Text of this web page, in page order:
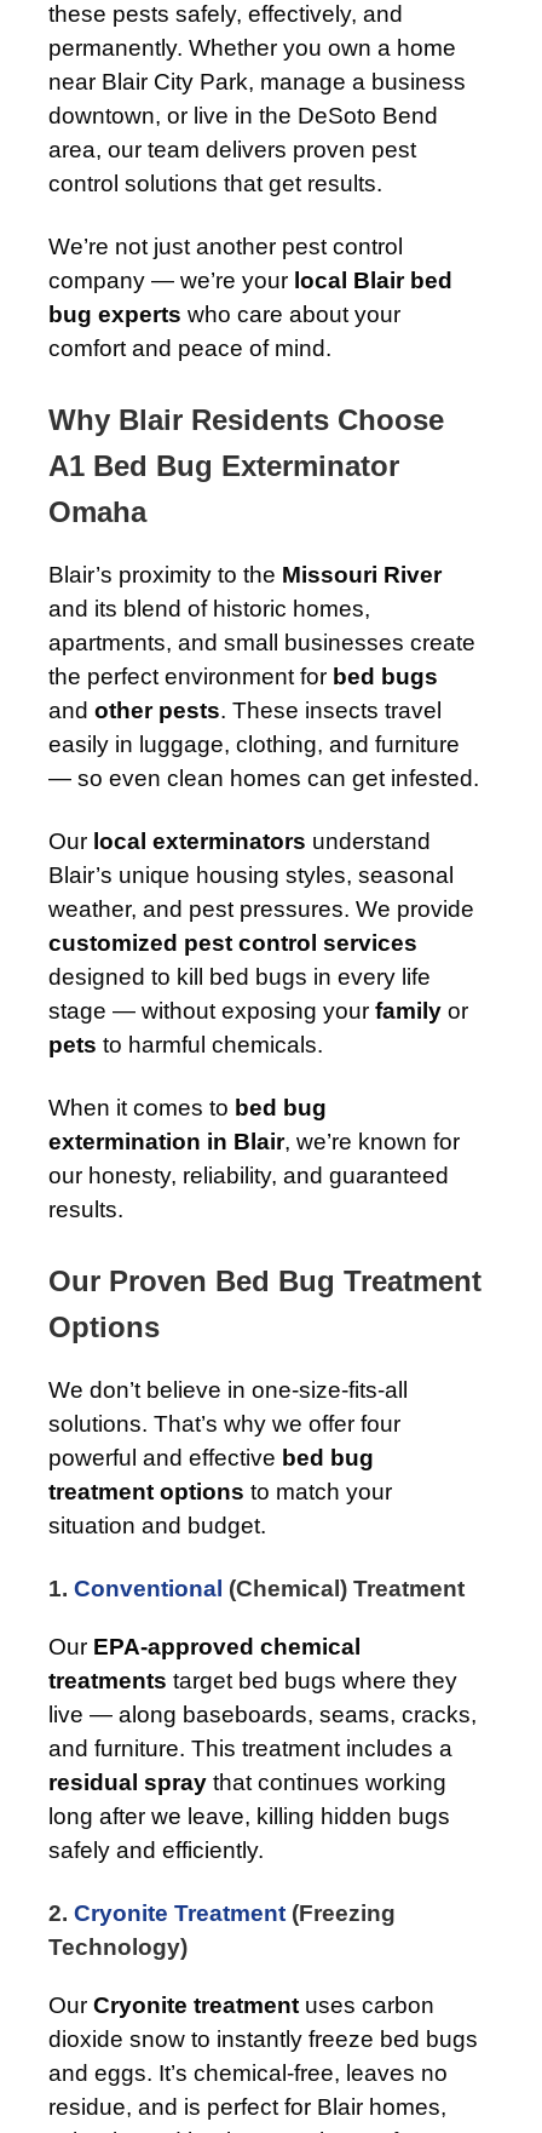
these pests safely, effectively, and
permanently. Whether you own a home
near Blair City Park, manage a business
downtown, or live in the DeSoto Bend
area, our team delivers proven pest
control solutions that get results.
We’re not just another pest control
company — we’re your local Blair bed
bug experts who care about your
comfort and peace of mind.
Why Blair Residents Choose
A1 Bed Bug Exterminator
Omaha
Blair’s proximity to the Missouri River
and its blend of historic homes,
apartments, and small businesses create
the perfect environment for bed bugs
and other pests. These insects travel
easily in luggage, clothing, and furniture
— so even clean homes can get infested.
Our local exterminators understand
Blair’s unique housing styles, seasonal
weather, and pest pressures. We provide
customized pest control services
designed to kill bed bugs in every life
stage — without exposing your family or
pets to harmful chemicals.
When it comes to bed bug
extermination in Blair, we’re known for
our honesty, reliability, and guaranteed
results.
Our Proven Bed Bug Treatment
Options
We don’t believe in one-size-fits-all
solutions. That’s why we offer four
powerful and effective bed bug
treatment options to match your
situation and budget.
1. Conventional (Chemical) Treatment
Our EPA-approved chemical
treatments target bed bugs where they
live — along baseboards, seams, cracks,
and furniture. This treatment includes a
residual spray that continues working
long after we leave, killing hidden bugs
safely and efficiently.
2. Cryonite Treatment (Freezing
Technology)
Our Cryonite treatment uses carbon
dioxide snow to instantly freeze bed bugs
and eggs. It’s chemical-free, leaves no
residue, and is perfect for Blair homes,